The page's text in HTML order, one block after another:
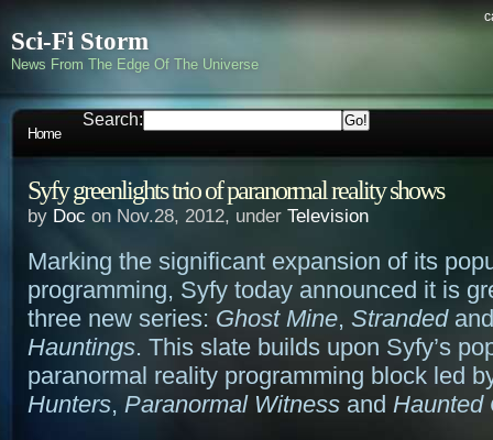
Sci-Fi Storm
News From The Edge Of The Universe
Home
Search:
Syfy greenlights trio of paranormal reality shows
by Doc on Nov.28, 2012, under Television
Marking the significant expansion of its
programming, Syfy today announced it is
three new series: Ghost Mine, Stranded
Hauntings. This slate builds upon Syfy’s
paranormal reality programming block led
Hunters, Paranormal Witness and Haunted